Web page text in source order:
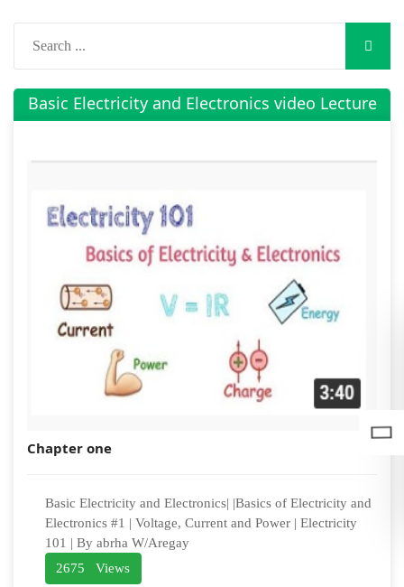
Basic Electricity and Electronics video Lecture
Chapter one
Basic Electricity and Electronics| |Basics of Electricity and
Electronics #1 | Voltage, Current and Power | Electricity
101 | By abrha W/Aregay
2675 Views